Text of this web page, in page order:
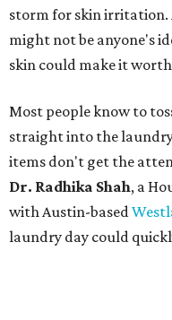
storm for skin irritation.
might not be anyone's
skin could make it
Most people know to
straight into the
items don't get the
Dr. Radhika Shah, a
with Austin-based
laundry day could